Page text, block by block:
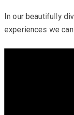
In our beautifully
experiences we